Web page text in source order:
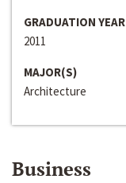
GRADUATION YEAR
2011
MAJOR(S)
Architecture
Business